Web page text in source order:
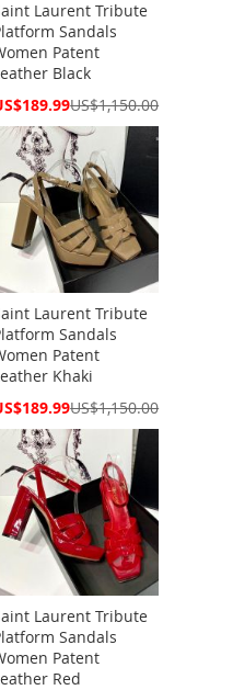
Laurent Tribute
Sandals
Patent
Black
US$1,150.00
Laurent Tribute
Sandals
Patent
Khaki
US$1,150.00
Laurent Tribute
Sandals
Patent
Red